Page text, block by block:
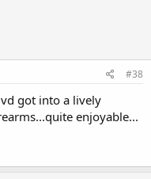
#38
got into a lively
enjoyable...